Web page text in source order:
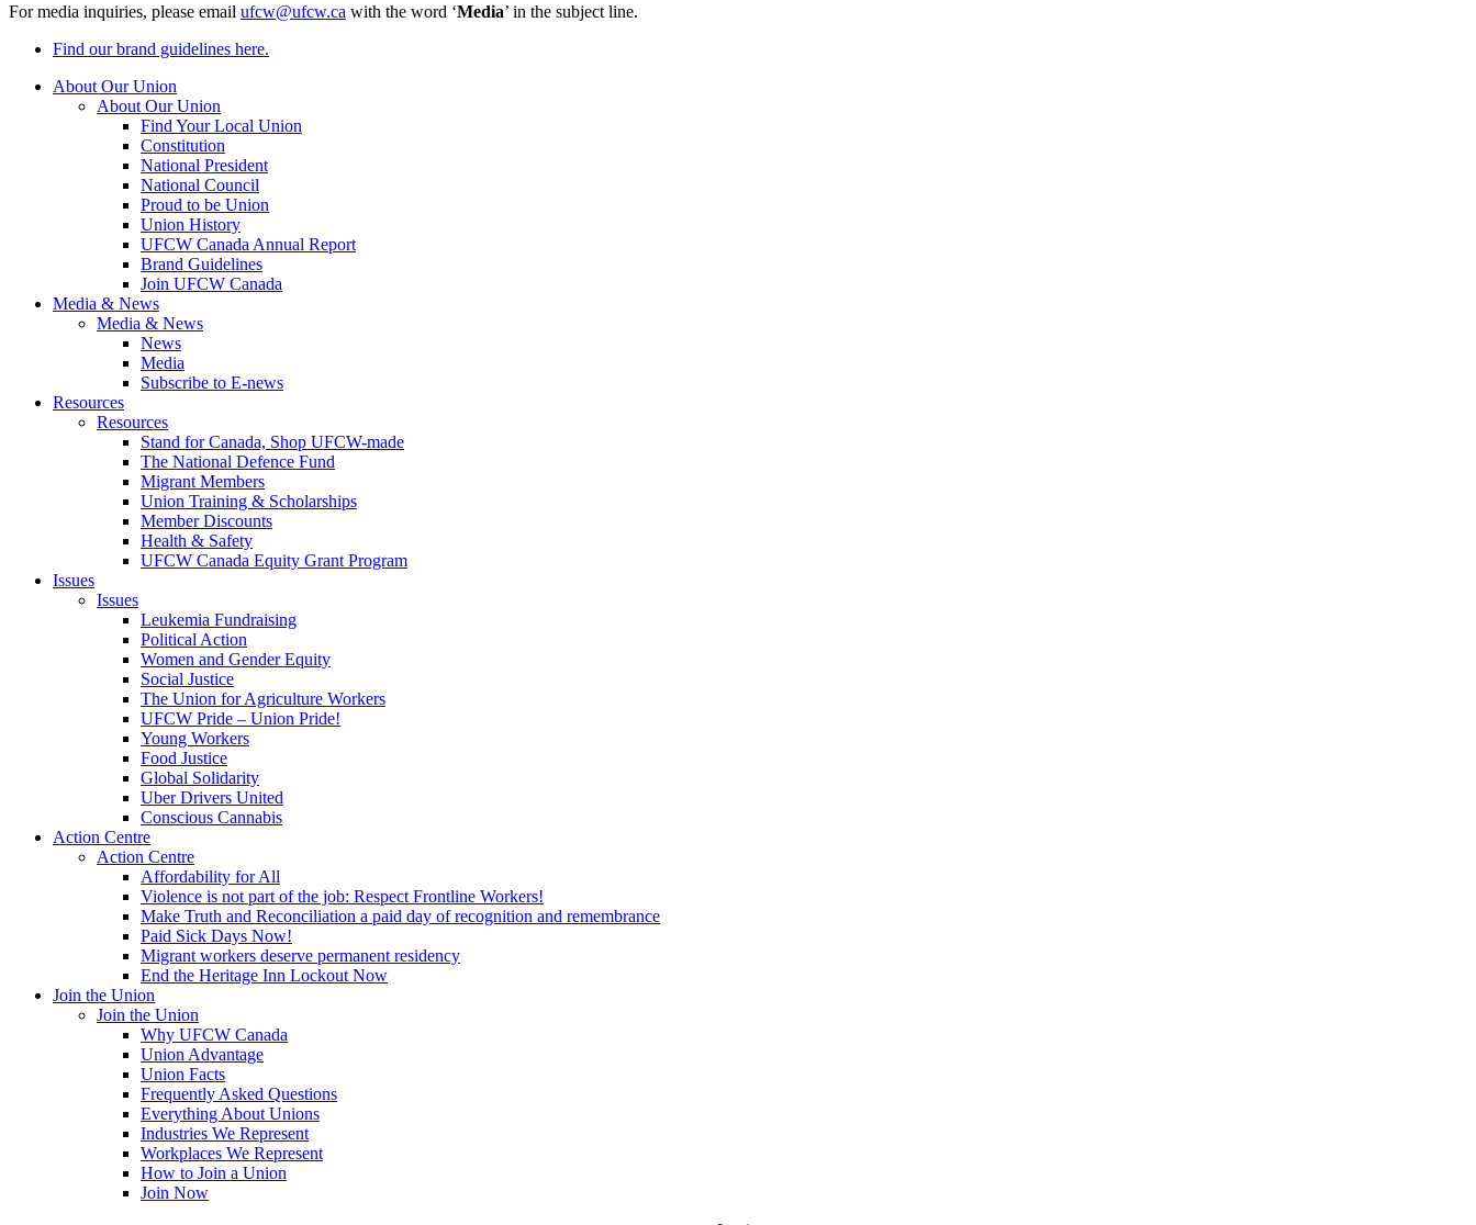
For media inquiries, please email ufcw@ufcw.ca with the word ‘Media’ in the subject line.
Find our brand guidelines here.
About Our Union
About Our Union
Find Your Local Union
Constitution
National President
National Council
Proud to be Union
Union History
UFCW Canada Annual Report
Brand Guidelines
Join UFCW Canada
Media & News
Media & News
News
Media
Subscribe to E-news
Resources
Resources
Stand for Canada, Shop UFCW-made
The National Defence Fund
Migrant Members
Union Training & Scholarships
Member Discounts
Health & Safety
UFCW Canada Equity Grant Program
Issues
Issues
Leukemia Fundraising
Political Action
Women and Gender Equity
Social Justice
The Union for Agriculture Workers
UFCW Pride – Union Pride!
Young Workers
Food Justice
Global Solidarity
Uber Drivers United
Conscious Cannabis
Action Centre
Action Centre
Affordability for All
Violence is not part of the job: Respect Frontline Workers!
Make Truth and Reconciliation a paid day of recognition and remembrance
Paid Sick Days Now!
Migrant workers deserve permanent residency
End the Heritage Inn Lockout Now
Join the Union
Join the Union
Why UFCW Canada
Union Advantage
Union Facts
Frequently Asked Questions
Everything About Unions
Industries We Represent
Workplaces We Represent
How to Join a Union
Join Now